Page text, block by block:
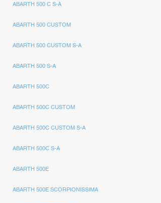
ABARTH 500 C S-A
ABARTH 500 CUSTOM
ABARTH 500 CUSTOM S-A
ABARTH 500 S-A
ABARTH 500C
ABARTH 500C CUSTOM
ABARTH 500C CUSTOM S-A
ABARTH 500C S-A
ABARTH 500E
ABARTH 500E SCORPIONISSIMA